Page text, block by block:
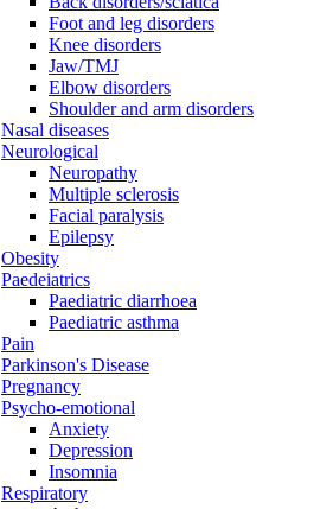
Foot and leg disorders
Knee disorders
Jaw/TMJ
Elbow disorders
Shoulder and arm disorders
Nasal diseases
Neurological
Neuropathy
Multiple sclerosis
Facial paralysis
Epilepsy
Obesity
Paedeiatrics
Paediatric diarrhoea
Paediatric asthma
Pain
Parkinson's Disease
Pregnancy
Psycho-emotional
Anxiety
Depression
Insomnia
Respiratory